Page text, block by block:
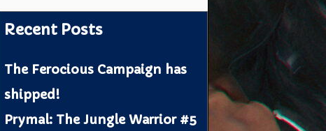
Recent Posts
The Ferocious Campaign has
shipped!
Prymal: The Jungle Warrior #5